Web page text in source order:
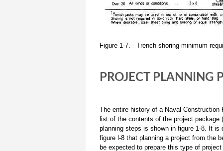
Figure 1-7. - Trench shoring-minimum
PROJECT PLANNING
The entire history of a Naval
list of the contents of the project package
planning steps is shown in figure 1-8. It
figure l-8 that planning a project from the
be expected to prepare this type of